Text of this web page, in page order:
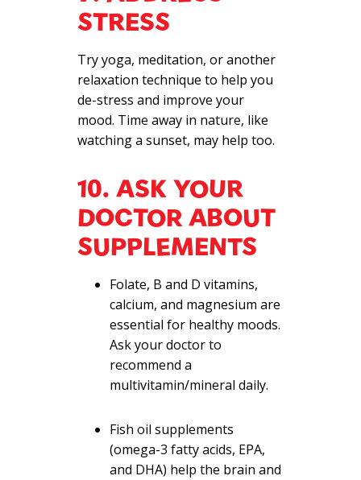
STRESS
Try yoga, meditation, or another
relaxation technique to help you
de-stress and improve your
mood. Time away in nature, like
watching a sunset, may help too.
10. ASK YOUR
DOCTOR ABOUT
SUPPLEMENTS
Folate, B and D vitamins,
calcium, and magnesium are
essential for healthy moods.
Ask your doctor to
recommend a
multivitamin/mineral daily.
Fish oil supplements
(omega-3 fatty acids, EPA,
and DHA) help the brain and